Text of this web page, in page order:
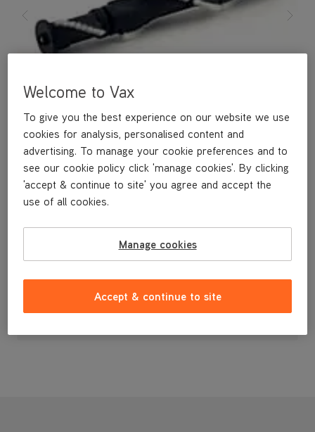
£19.99
Welcome to Vax
To give you the best experience on our website we use
cookies for analysis, personalised content and
advertising. To manage your cookie preferences and to
see our cookie policy click 'manage cookies'. By clicking
'accept & continue to site' you agree and accept the
use of all cookies.
Manage cookies
Accept & continue to site